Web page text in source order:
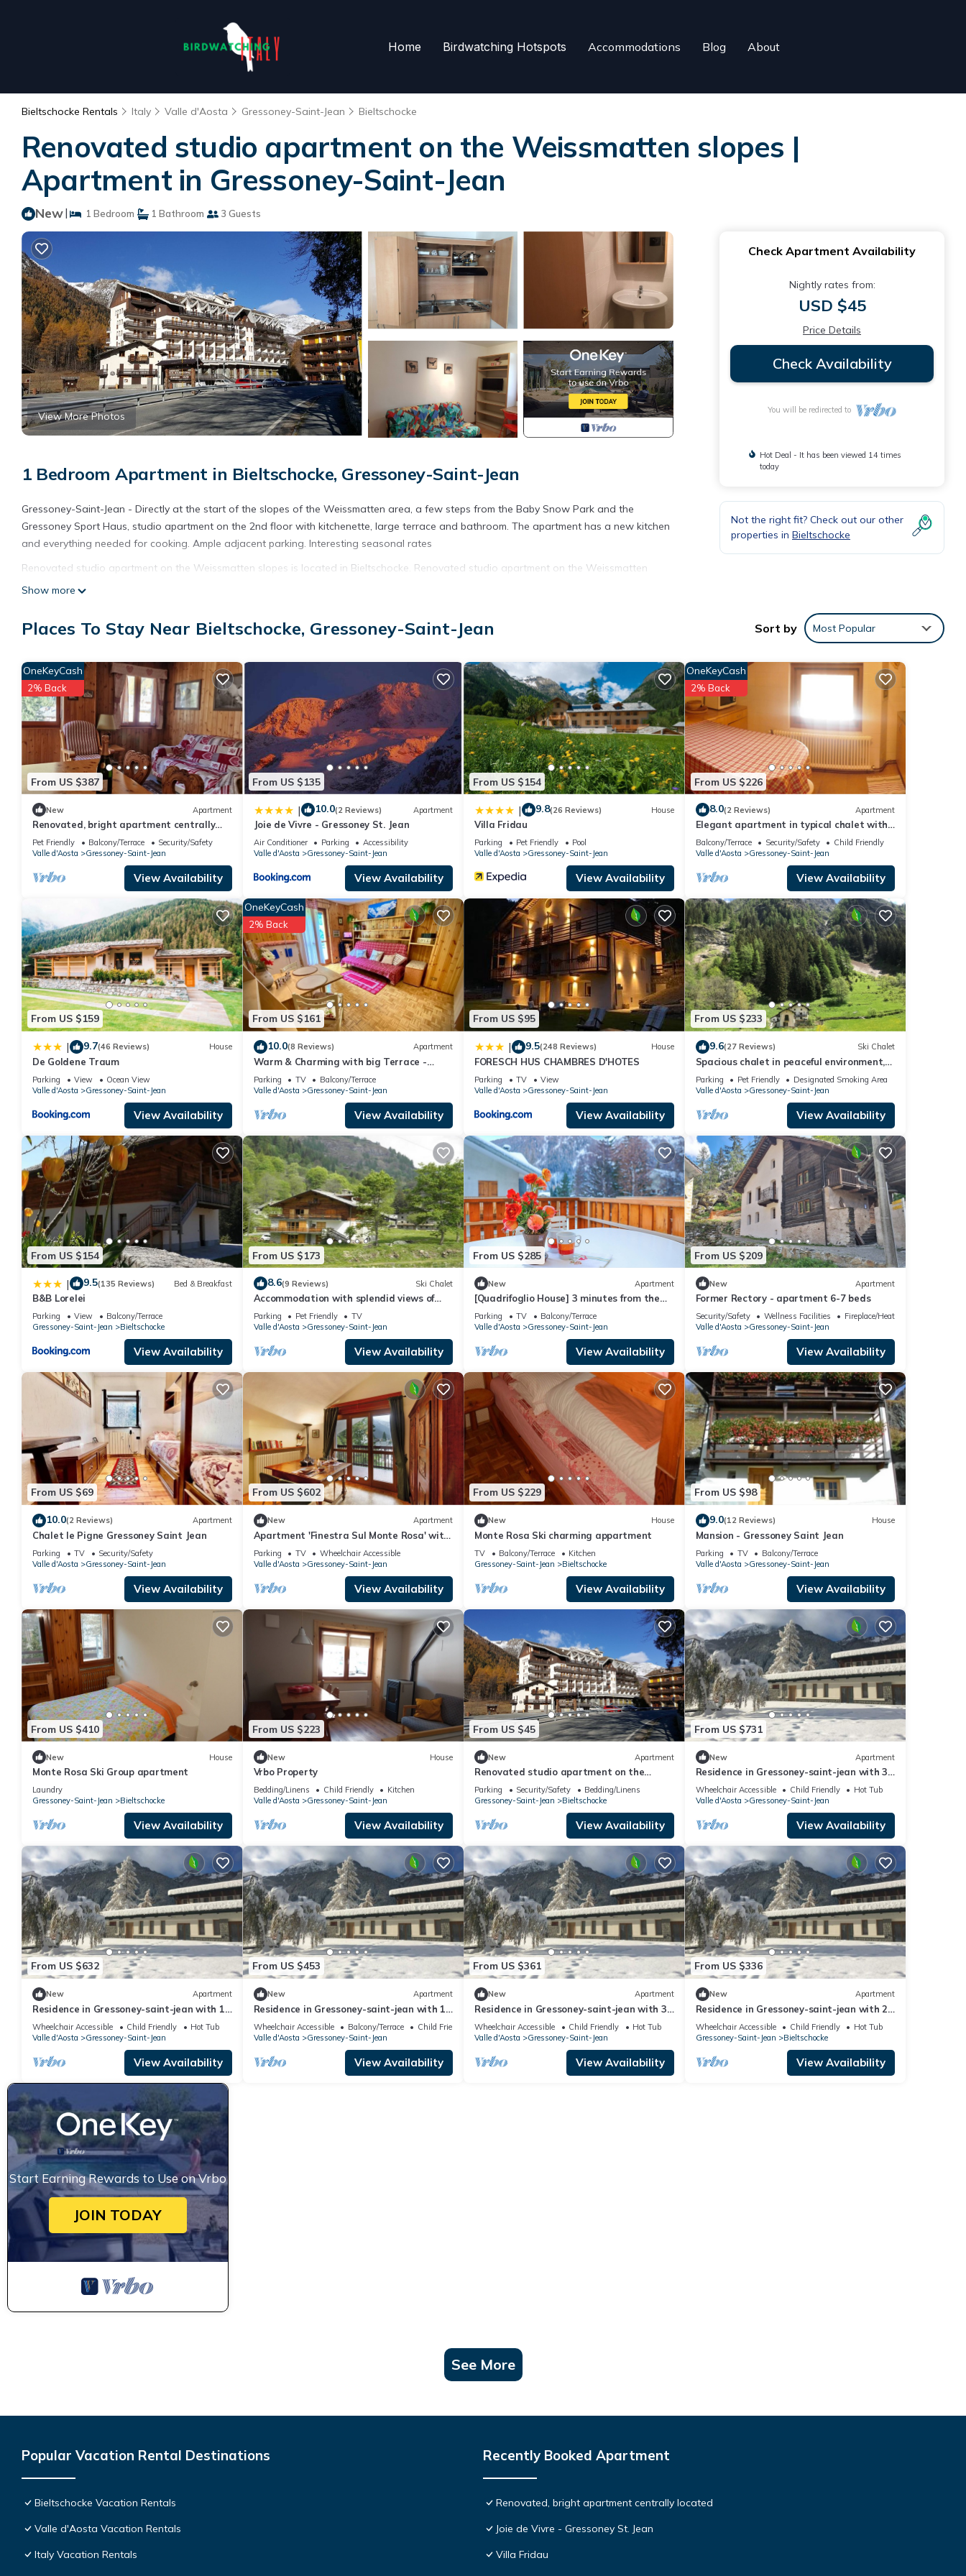
Home Birdwatching Hotspots Accommodations Blog About
Bieltschocke Rentals Italy Valle d'Aosta Gressoney-Saint-Jean Bieltschocke
Renovated studio apartment on the Weissmatten slopes |
Apartment in Gressoney-Saint-Jean
New| 1 Bedroom 1 Bathroom 3 Guests
View More Photos
1 Bedroom Apartment in Bieltschocke, Gressoney-Saint-Jean
Gressoney-Saint-Jean - Directly at the start of the slopes of the Weissmatten area, a few steps from the Baby Snow Park and the
Gressoney Sport Haus, studio apartment on the 2nd floor with kitchenette, large terrace and bathroom. The apartment has a new kitchen
and everything needed for cooking. Ample adjacent parking. Interesting seasonal rates
Renovated studio apartment on the Weissmatten slopes is located in Bieltschocke. Renovated studio apartment on the Weissmatten
slopes provides accommodation, featuring Parking, Security/Safety, Bedding/Linens, among other amenities. This Apartment features
Renovated studio apartment on the Weissmatten slopes has 1 Bedroom , 1 Bathroom, and max occupancy of 3 people. The minimum
rated it, and VRBO labeled it a top-rated Apartment because of the excellent services rendered by the owner or manager of this
Apartment, and has consistently provided great experiences for their guests. Most families or guests that use it recommend it to their
friends and some of them are repeat guests. Apartment has a friendly neighborhood, and the Bieltschocke has interesting places to visit.
If you want to learn more about the Apartment in Bieltschocke, such as places to visit and things to do nearby, you can check below to
learn more.
Show more
Check Apartment Availability
Nightly rates from:
USD $45
Price Details
Check Availability
You will be redirected to
Hot Deal - It has been viewed 14 times
today
Not the right fit? Check out our other
properties in Bieltschocke
Places To Stay Near Bieltschocke, Gressoney-Saint-Jean Sort by Most Popular
From US $387
OneKeyCash
2% Back
New Apartment
Renovated, bright apartment centrally
located
Pet Friendly Balcony/Terrace
Security/Safety
Valle d'Aosta
Gressoney-Saint-Jean
View Availability
From US $135
| 10.0(2 Reviews) Apartment
Joie de Vivre - Gressoney St. Jean
Air Conditioner Parking
Accessibility
Valle d'Aosta
Gressoney-Saint-Jean
View Availability
From US $154
| 9.8(26 Reviews) House
Villa Fridau
Parking Pet Friendly
Pool
Valle d'Aosta
Gressoney-Saint-Jean
View Availability
From US $226
OneKeyCash
2% Back
8.0(2 Reviews) Apartment
Elegant apartment in typical chalet with
garden
Balcony/Terrace Security/Safety
Child Friendly
Valle d'Aosta
Gressoney-Saint-Jean
View Availability
From US $159
| 9.7(46 Reviews) House
De Goldene Traum
Parking View
Ocean View
Valle d'Aosta
Gressoney-Saint-Jean
View Availability
From US $161
OneKeyCash
2% Back
10.0(8 Reviews) Apartment
Warm & Charming with big Terrace -
*Gressoney* Village -Ski & Mountain
Trekking
Parking TV
Balcony/Terrace
Valle d'Aosta
Gressoney-Saint-Jean
View Availability
From US $95
| 9.5(248 Reviews) House
FORESCH HUS CHAMBRES D'HOTES
Parking TV
View
Valle d'Aosta
Gressoney-Saint-Jean
View Availability
From US $233
9.6(27 Reviews) Ski Chalet
Spacious chalet in peaceful environment,
300m from village center, near slopes
Parking Pet Friendly
Designated Smoking Area
Valle d'Aosta
Gressoney-Saint-Jean
View Availability
From US $154
| 9.5(135 Reviews) Bed & Breakfast
B&B Lorelei
Parking View
Balcony/Terrace
Gressoney-Saint-Jean
Bieltschocke
View Availability
From US $173
8.6(9 Reviews) Ski Chalet
Accommodation with splendid views of
Monte Rosa, 5 minutes by car from
Gressoney.
Parking Pet Friendly
TV
Valle d'Aosta
Gressoney-Saint-Jean
View Availability
From US $285
New Apartment
[Quadrifoglio House] 3 minutes from the
ski slopes
Parking TV
Balcony/Terrace
Valle d'Aosta
Gressoney-Saint-Jean
View Availability
From US $209
New Apartment
Former Rectory - apartment 6-7 beds
Security/Safety Wellness Facilities
Fireplace/Heating
Valle d'Aosta
Gressoney-Saint-Jean
View Availability
From US $69
10.0(2 Reviews) Apartment
Chalet le Pigne Gressoney Saint Jean
Parking TV
Security/Safety
Valle d'Aosta
Gressoney-Saint-Jean
View Availability
From US $602
New Apartment
Apartment 'Finestra Sul Monte Rosa' with
Mountain View, Shared Garden and Wi-Fi
Parking TV
Wheelchair Accessible
Valle d'Aosta
Gressoney-Saint-Jean
View Availability
From US $229
New House
Monte Rosa Ski charming appartment
TV Balcony/Terrace
Kitchen
Gressoney-Saint-Jean
Bieltschocke
View Availability
From US $98
9.0(12 Reviews) House
Mansion - Gressoney Saint Jean
Parking TV
Balcony/Terrace
Valle d'Aosta
Gressoney-Saint-Jean
View Availability
From US $410
New House
Monte Rosa Ski Group apartment
Laundry
Gressoney-Saint-Jean
Bieltschocke
View Availability
From US $223
New House
Vrbo Property
Bedding/Linens Child Friendly
Kitchen
Valle d'Aosta
Gressoney-Saint-Jean
View Availability
From US $45
New Apartment
Renovated studio apartment on the
Weissmatten slopes
Parking Security/Safety
Bedding/Linens
Gressoney-Saint-Jean
Bieltschocke
View Availability
From US $731
New Apartment
Residence in Gressoney-saint-jean with 3
bedrooms sleeps 8
Wheelchair Accessible Child Friendly
Hot Tub
Valle d'Aosta
Gressoney-Saint-Jean
View Availability
From US $632
New Apartment
Residence in Gressoney-saint-jean with 1
bedrooms sleeps 7
Wheelchair Accessible Child Friendly
Hot Tub
Valle d'Aosta
Gressoney-Saint-Jean
View Availability
From US $453
New Apartment
Residence in Gressoney-saint-jean with 1
bedrooms sleeps 4
Wheelchair Accessible Balcony/Terrace
Child Friendly
Valle d'Aosta
Gressoney-Saint-Jean
View Availability
From US $361
New Apartment
Residence in Gressoney-saint-jean with 3
bedrooms sleeps 10
Wheelchair Accessible Child Friendly
Hot Tub
Valle d'Aosta
Gressoney-Saint-Jean
View Availability
From US $336
New Apartment
Residence in Gressoney-saint-jean with 2
bedrooms sleeps 6
Wheelchair Accessible Child Friendly
Hot Tub
Gressoney-Saint-Jean
Bieltschocke
View Availability
Start Earning Rewards to Use on Vrbo
JOIN TODAY
See More
Popular Vacation Rental Destinations
Bieltschocke Vacation Rentals
Valle d'Aosta Vacation Rentals
Italy Vacation Rentals
Recently Booked Apartment
Renovated, bright apartment centrally located
Joie de Vivre - Gressoney St. Jean
Villa Fridau